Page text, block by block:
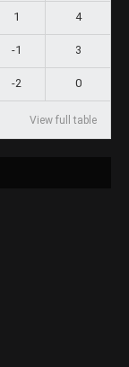
1 4
-1 3
-2 0
View full table